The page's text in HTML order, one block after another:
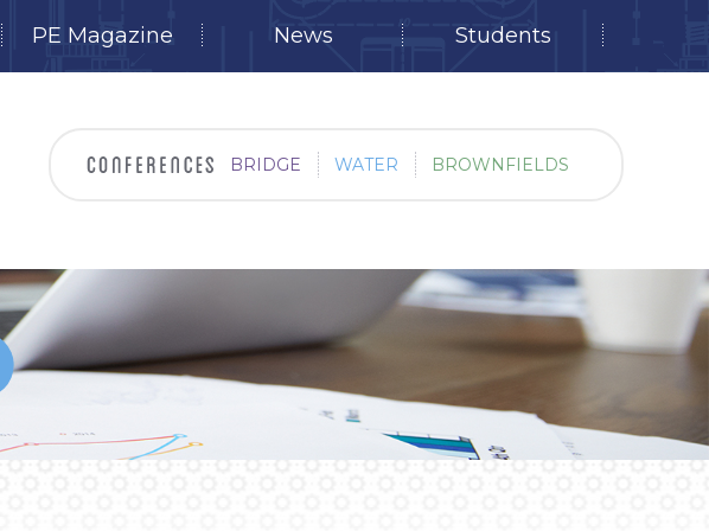
PE Magazine News Students
BRIDGE WATER BROWNFIELDS